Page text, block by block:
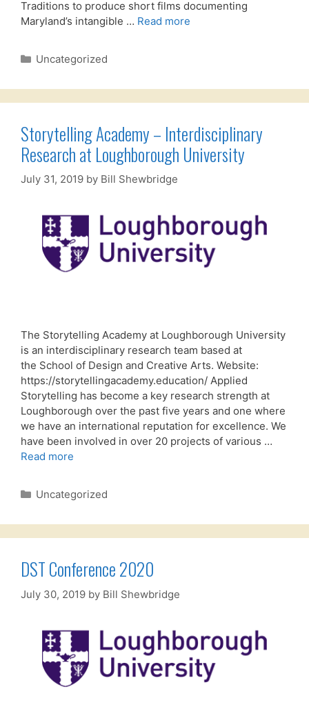
Traditions to produce short films documenting
Maryland’s intangible … Read more
Categories
Uncategorized
Storytelling Academy – Interdisciplinary
Research at Loughborough University
July 31, 2019 by Bill Shewbridge
The Storytelling Academy at Loughborough University
is an interdisciplinary research team based at
the School of Design and Creative Arts. Website:
https://storytellingacademy.education/ Applied
Storytelling has become a key research strength at
Loughborough over the past five years and one where
we have an international reputation for excellence. We
have been involved in over 20 projects of various …
Read more
Categories
Uncategorized
DST Conference 2020
July 30, 2019 by Bill Shewbridge